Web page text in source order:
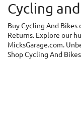
Cycling
Buy Cycling And Bikes
Returns. Explore our
MicksGarage.com.
Shop Cycling And